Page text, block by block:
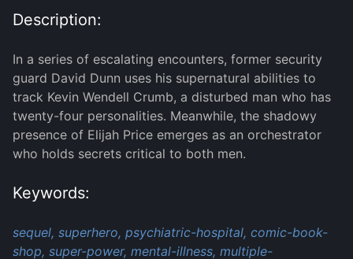
Description:
In a series of escalating encounters, former security
guard David Dunn uses his supernatural abilities to
track Kevin Wendell Crumb, a disturbed man who has
twenty-four personalities. Meanwhile, the shadowy
presence of Elijah Price emerges as an orchestrator
who holds secrets critical to both men.
Keywords:
sequel, superhero, psychiatric-hospital, comic-book-
shop, super-power, mental-illness, multiple-